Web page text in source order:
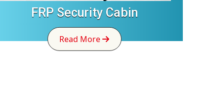
FRP Security Cabin
Read More